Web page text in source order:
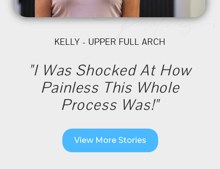
KELLY - UPPER FULL ARCH
"I Was Shocked At How
Painless This Whole
Process Was!"
View More Stories